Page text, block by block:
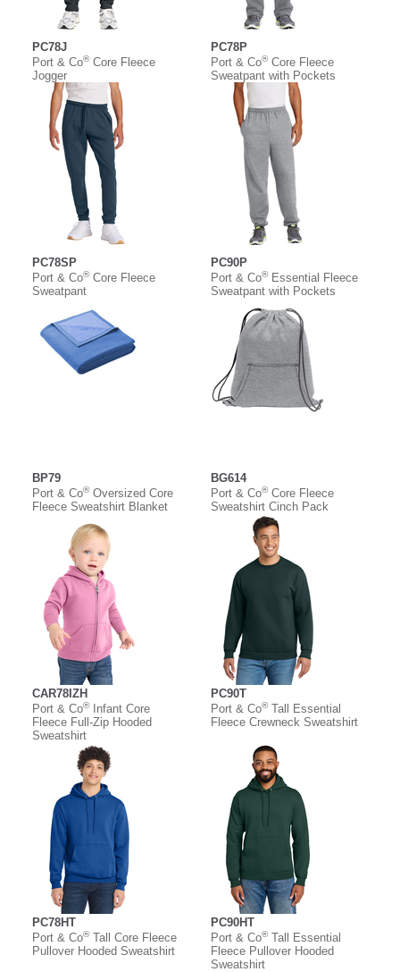
PC78J
Port & Co®Core Fleece
Jogger
PC78P
Port & Co®Core Fleece
Sweatpant with Pockets
PC78SP
Port & Co®Core Fleece
Sweatpant
PC90P
Port & Co®Essential Fleece
Sweatpant with Pockets
BP79
Port & Co®Oversized Core
Fleece Sweatshirt Blanket
BG614
Port & Co®Core Fleece
Sweatshirt Cinch Pack
CAR78IZH
Port & Co®Infant Core
Fleece Full-Zip Hooded
Sweatshirt
PC90T
Port & Co®Tall Essential
Fleece Crewneck Sweatshirt
PC78HT
Port & Co®Tall Core Fleece
Pullover Hooded Sweatshirt
PC90HT
Port & Co®Tall Essential
Fleece Pullover Hooded
Sweatshirt